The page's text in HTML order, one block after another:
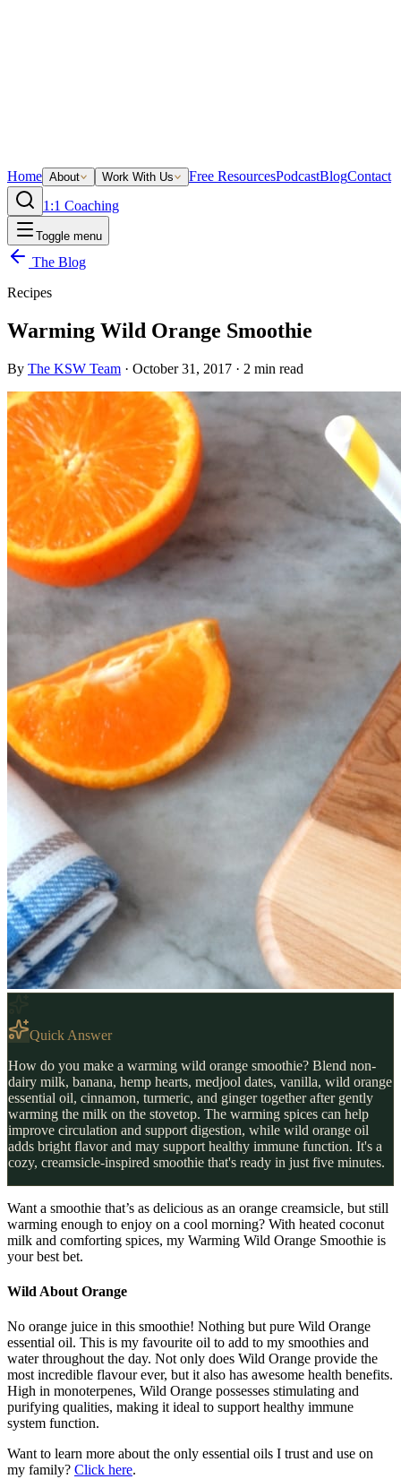
Home About Work With Us Free ResourcesPodcastBlogContact
1:1 Coaching
Toggle menu
The Blog
Recipes
Warming Wild Orange Smoothie
By The KSW Team · October 31, 2017 · 2 min read
Quick Answer
How do you make a warming wild orange smoothie? Blend non-
dairy milk, banana, hemp hearts, medjool dates, vanilla, wild orange
essential oil, cinnamon, turmeric, and ginger together after gently
warming the milk on the stovetop. The warming spices can help
improve circulation and support digestion, while wild orange oil
adds bright flavor and may support healthy immune function. It's a
cozy, creamsicle-inspired smoothie that's ready in just five minutes.
Want a smoothie that’s as delicious as an orange creamsicle, but still
warming enough to enjoy on a cool morning? With heated coconut
milk and comforting spices, my Warming Wild Orange Smoothie is
your best bet.
Wild About Orange
No orange juice in this smoothie! Nothing but pure Wild Orange
essential oil. This is my favourite oil to add to my smoothies and
water throughout the day. Not only does Wild Orange provide the
most incredible flavour ever, but it also has awesome health benefits.
High in monoterpenes, Wild Orange possesses stimulating and
purifying qualities, making it ideal to support healthy immune
system function.
Want to learn more about the only essential oils I trust and use on
my family? Click here.